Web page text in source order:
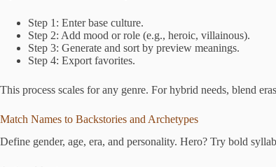
Step 1: Enter base culture.
Step 2: Add mood or role (e.g., heroic, villainous).
Step 3: Generate and sort by preview meanings.
Step 4: Export favorites.
This process scales for any genre. For hybrid needs, blend
Match Names to Backstories and Archetypes
Define gender, age, era, and personality. Hero? Try bold